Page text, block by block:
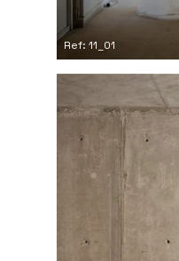
Ref: 11_01